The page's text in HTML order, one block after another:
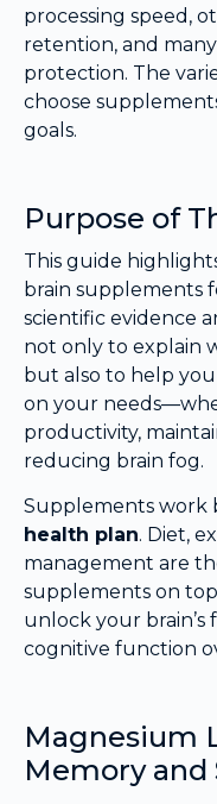
processing speed,
retention, and
protection. The
choose
goals.
Purpose of
This guide
brain supplements
scientific evidence
not only to explain
but also to help
on your
productivity,
reducing brain fog.
Supplements work
health plan. Diet,
management are
supplements on
unlock your
cognitive function
Magnesium
Memory and